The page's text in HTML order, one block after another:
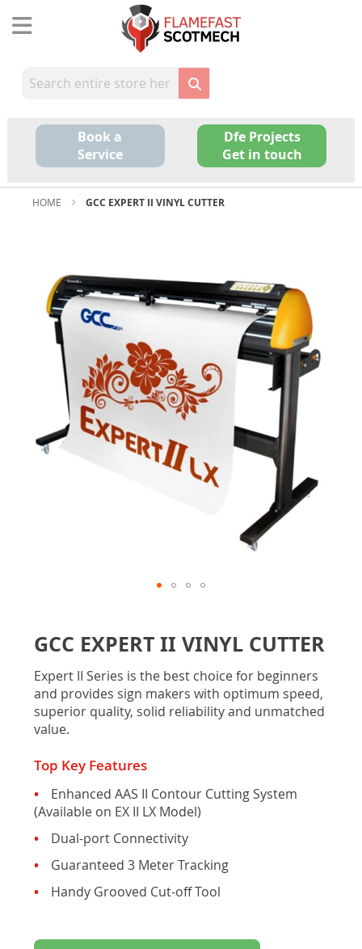
Book a
Service
Dfe Projects
Get in touch
to
HOME GCC EXPERT II VINYL CUTTER
images
the
the
images
gallery
GCC EXPERT II VINYL CUTTER
Expert II Series is the best choice for beginners
and provides sign makers with optimum speed,
superior quality, solid reliability and unmatched
value.
Top Key Features
Enhanced AAS II Contour Cutting System
(Available on EX II LX Model)
Dual-port Connectivity
Guaranteed 3 Meter Tracking
Handy Grooved Cut-off Tool